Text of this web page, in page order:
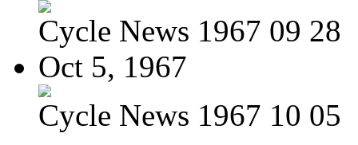
Cycle News 1967 09 28
Oct 5, 1967
Cycle News 1967 10 05